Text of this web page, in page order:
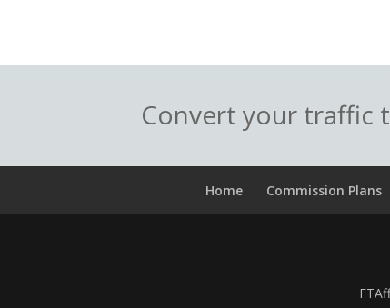
Convert your traffic
Home Commission Plans